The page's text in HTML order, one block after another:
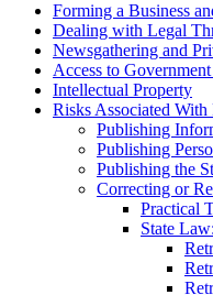
Forming a Business
Dealing with Legal
Newsgathering and
Access to
Intellectual Property
Risks Associated With
Publishing
Publishing
Publishing the
Correcting or
Practical
State